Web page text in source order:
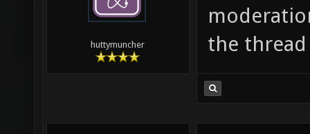
huttymuncher
the